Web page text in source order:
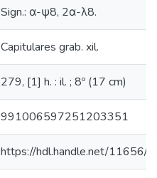
Sign.: α-ψ8, 2α-λ8.
Capitulares grab. xil.
279, [1] h. : il. ; 8º (17 cm)
991006597251203351
https://hdl.handle.net/11656/